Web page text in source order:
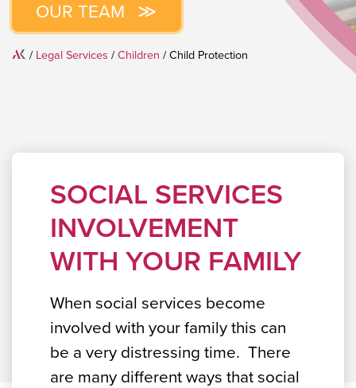
OUR TEAM
Home
/ Legal Services / Children / Child Protection
SOCIAL SERVICES
INVOLVEMENT
WITH YOUR FAMILY
When social services become
involved with your family this can
be a very distressing time. There
are many different ways that social